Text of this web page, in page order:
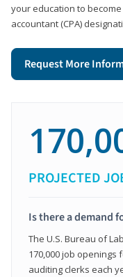
your education to
accountant (CPA)
Request More
PROJECTED
Is there a demand
The U.S. Bureau of
170,000 job openings
auditing clerks each